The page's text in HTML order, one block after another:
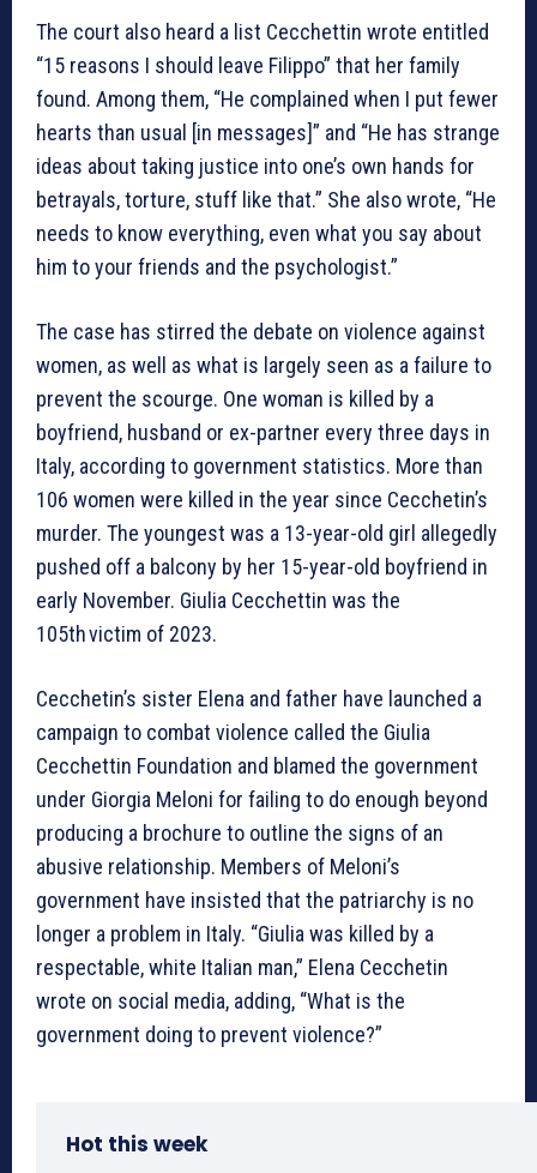
The court also heard a list Cecchettin wrote entitled
“15 reasons I should leave Filippo” that her family
found. Among them, “He complained when I put fewer
hearts than usual [in messages]” and “He has strange
ideas about taking justice into one’s own hands for
betrayals, torture, stuff like that.” She also wrote, “He
needs to know everything, even what you say about
him to your friends and the psychologist.”
The case has stirred the debate on violence against
women, as well as what is largely seen as a failure to
prevent the scourge. One woman is killed by a
boyfriend, husband or ex-partner every three days in
Italy, according to government statistics. More than
106 women were killed in the year since Cecchetin’s
murder. The youngest was a 13-year-old girl allegedly
pushed off a balcony by her 15-year-old boyfriend in
early November. Giulia Cecchettin was the
105th victim of 2023.
Cecchetin’s sister Elena and father have launched a
campaign to combat violence called the Giulia
Cecchettin Foundation and blamed the government
under Giorgia Meloni for failing to do enough beyond
producing a brochure to outline the signs of an
abusive relationship. Members of Meloni’s
government have insisted that the patriarchy is no
longer a problem in Italy. “Giulia was killed by a
respectable, white Italian man,” Elena Cecchetin
wrote on social media, adding, “What is the
government doing to prevent violence?”
Hot this week